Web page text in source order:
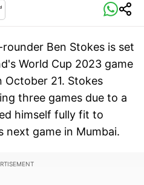
Ben Stokes is set
World Cup 2023 game
October 21. Stokes
three games due to a
himself fully fit to
next game in Mumbai.